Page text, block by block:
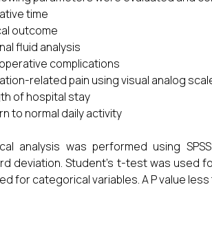
time
outcome
fluid analysis
complications
related pain using visual analog
of hospital stay
to normal daily activity
analysis was performed using
deviation. Student’s t-test was used
for categorical variables. A P value